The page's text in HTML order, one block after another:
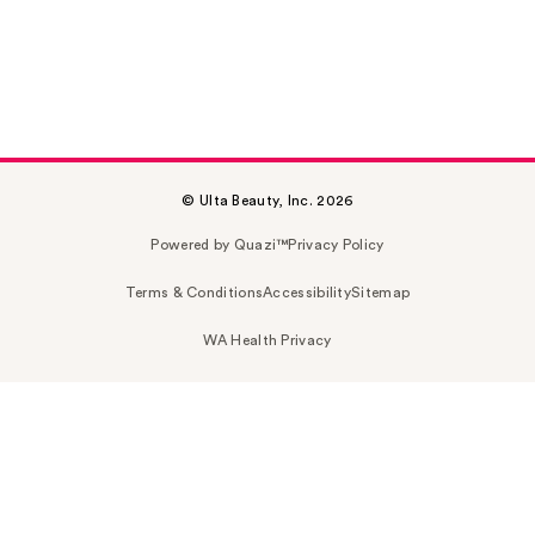
© Ulta Beauty, Inc. 2026
Powered by Quazi™Privacy Policy
Terms & ConditionsAccessibilitySitemap
WA Health Privacy